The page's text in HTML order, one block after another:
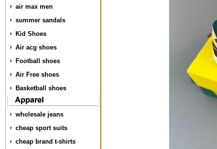
air max men
summer sandals
Kid Shoes
Air acg shoes
Football shoes
Air Free shoes
Basketball shoes
wholesale jeans
cheap sport suits
cheap brand t-shirts